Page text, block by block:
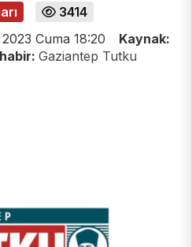
3414
Cuma 18:20
Kaynak:
Gaziantep Tutku